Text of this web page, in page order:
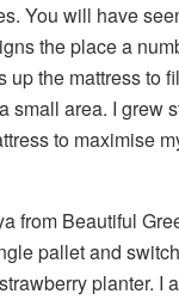
You will have
the place a
up the mattress to
small area. I grew
to maximise
from Beautiful
pallet and
planter. I